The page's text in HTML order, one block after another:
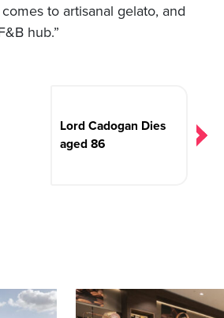
to artisanal gelato, and
hub.”
Lord Cadogan Dies
aged 86